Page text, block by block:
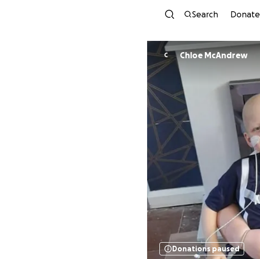
Search Donate
C Chloe McAndrew
Donations paused